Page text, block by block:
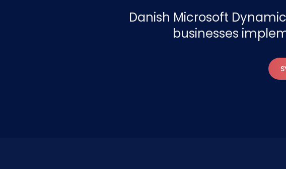
Danish Microsoft
businesses